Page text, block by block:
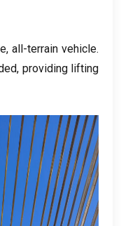
,all-terrain vehicle.
, providing lifting